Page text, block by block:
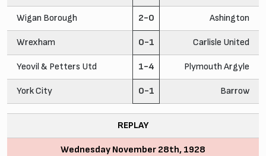
Wigan Borough 2-0 Ashington
Wrexham 0-1 Carlisle United
Yeovil & Petters Utd 1-4 Plymouth Argyle
York City 0-1 Barrow
REPLAY
Wednesday November 28th, 1928